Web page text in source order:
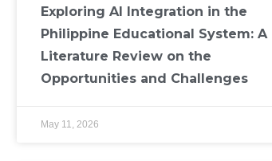
Exploring AI Integration in the
Philippine Educational System: A
Literature Review on the
Opportunities and Challenges
May 11, 2026